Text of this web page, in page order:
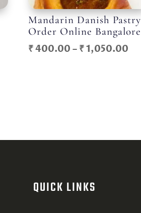
Mandarin Danish Pastry
Order Online Bangalore
₹400.00 – ₹1,050.00
QUICK LINKS